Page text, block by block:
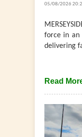
05/08/2026
force in an
delivering
Read